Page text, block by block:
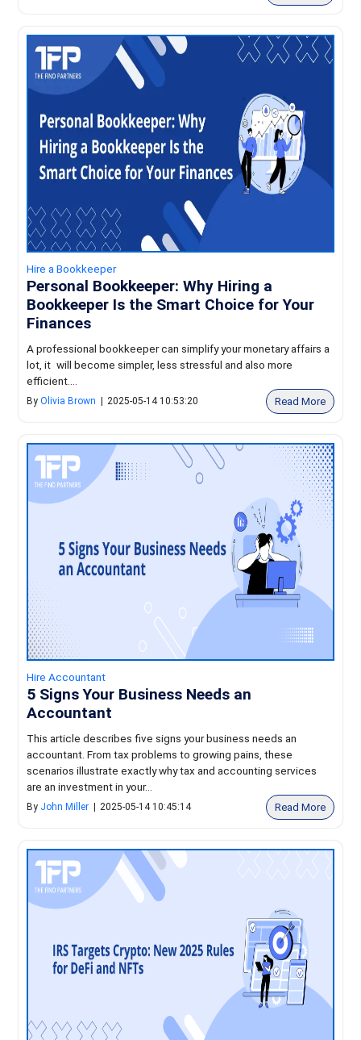
Hire a Bookkeeper
Personal Bookkeeper: Why Hiring a
Bookkeeper Is the Smart Choice for Your
Finances
A professional bookkeeper can simplify your monetary affairs a
lot, it will become simpler, less stressful and also more
efficient....
ByOlivia Brown 2025-05-14 10:53:20 Read More
Hire Accountant
5 Signs Your Business Needs an
Accountant
This article describes five signs your business needs an
accountant. From tax problems to growing pains, these
scenarios illustrate exactly why tax and accounting services
are an investment in your...
By John Miller 2025-05-14 10:45:14 Read More